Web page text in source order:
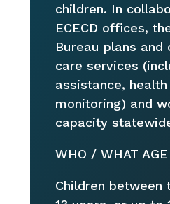
children. In
ECECD offices,
Bureau plans
care services
assistance,
monitoring) and
capacity
WHO / WHAT AGE
Children between